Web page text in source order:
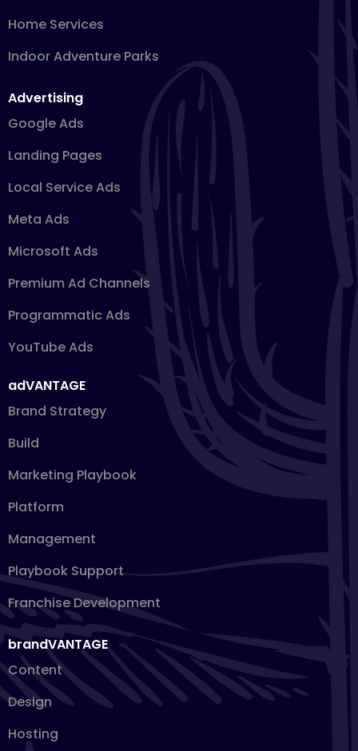
Home Services
Indoor Adventure Parks
Advertising
Google Ads
Landing Pages
Local Service Ads
Meta Ads
Microsoft Ads
Premium Ad Channels
Programmatic Ads
YouTube Ads
adVANTAGE
Brand Strategy
Build
Marketing Playbook
Platform
Management
Playbook Support
Franchise Development
brandVANTAGE
Content
Design
Hosting